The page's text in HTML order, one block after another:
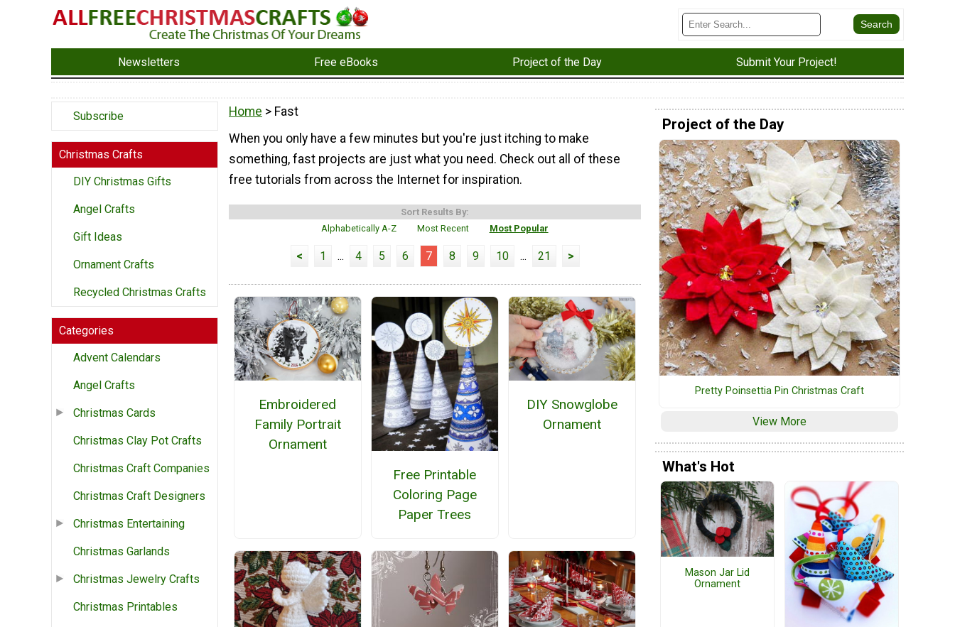
Newsletters Free eBooks Project of the Day Submit Your Project!
Subscribe
Christmas Crafts
DIY Christmas Gifts
Angel Crafts
Gift Ideas
Ornament Crafts
Recycled Christmas Crafts
Categories
Advent Calendars
Angel Crafts
Christmas Cards
Christmas Clay Pot Crafts
Christmas Craft Companies
Christmas Craft Designers
Christmas Entertaining
Christmas Garlands
Christmas Jewelry Crafts
Christmas Printables
Home > Fast
When you only have a few minutes but you're just itching to make
something, fast projects are just what you need. Check out all of these
free tutorials from across the Internet for inspiration.
Sort Results By:
Alphabetically A-Z
Most Recent Most Popular
< 1 ... 4 5 6 7 8 9 10 ... 21 >
Embroidered
Family Portrait
Ornament
Free Printable
Coloring Page
Paper Trees
DIY Snowglobe
Ornament
Project of the Day
Pretty Poinsettia Pin Christmas Craft
View More
What's Hot
Mason Jar Lid
Ornament